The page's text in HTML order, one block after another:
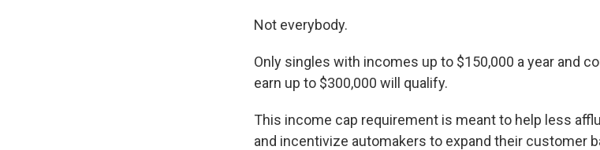
Not everybody.
Only singles with incomes up to $150,000 a year and
earn up to $300,000 will qualify.
This income cap requirement is meant to help less
and incentivize automakers to expand their customer